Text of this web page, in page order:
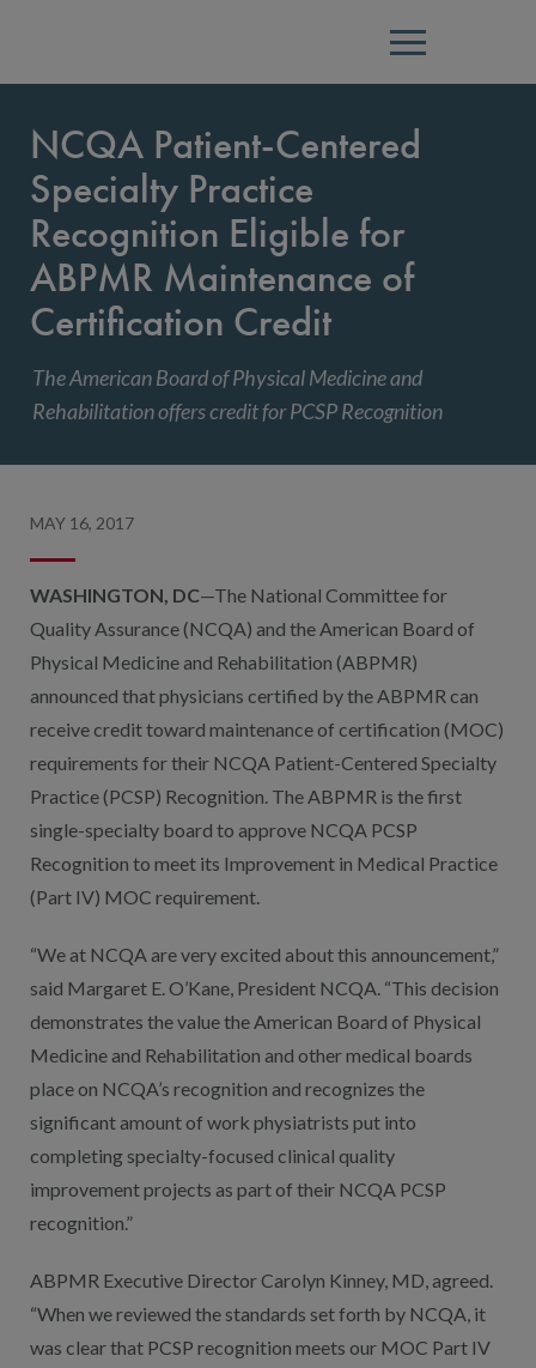
Menu
NCQA Patient-Centered
Specialty Practice
Recognition Eligible for
ABPMR Maintenance of
Certification Credit
The American Board of Physical Medicine and
Rehabilitation offers credit for PCSP Recognition
MAY 16, 2017
WASHINGTON, DC—The National Committee for
Quality Assurance (NCQA) and the American Board of
Physical Medicine and Rehabilitation (ABPMR)
announced that physicians certified by the ABPMR can
receive credit toward maintenance of certification (MOC)
requirements for their NCQA Patient-Centered Specialty
Practice (PCSP) Recognition. The ABPMR is the first
single-specialty board to approve NCQA PCSP
Recognition to meet its Improvement in Medical Practice
(Part IV) MOC requirement.
“We at NCQA are very excited about this announcement,”
said Margaret E. O’Kane, President NCQA. “This decision
demonstrates the value the American Board of Physical
Medicine and Rehabilitation and other medical boards
place on NCQA’s recognition and recognizes the
significant amount of work physiatrists put into
completing specialty-focused clinical quality
improvement projects as part of their NCQA PCSP
recognition.”
ABPMR Executive Director Carolyn Kinney, MD, agreed.
“When we reviewed the standards set forth by NCQA, it
was clear that PCSP recognition meets our MOC Part IV